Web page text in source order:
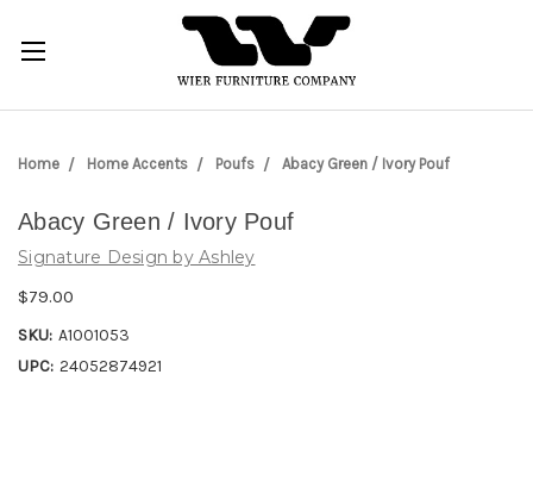
Home Home Accents Poufs Abacy Green / Ivory Pouf
Abacy Green / Ivory Pouf
Signature Design by Ashley
$79.00
SKU: A1001053
UPC: 24052874921